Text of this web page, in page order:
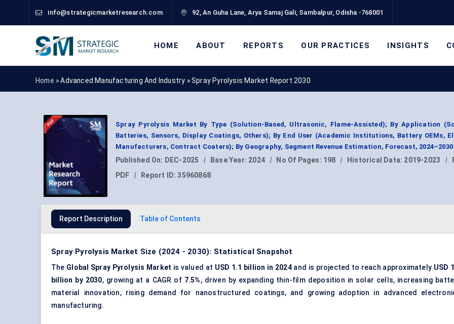
info@strategicmarketresearch.com 92, An Guha Lane, Arya Samaj Gali, Sambalpur, Odisha -768001
HOME ABOUT REPORTS OUR PRACTICES INSIGHTS
Home »Advanced Manufacturing And Industry »Spray Pyrolysis Market Report 2030
Spray Pyrolysis Market By Type (Solution-Based, Ultrasonic, Flame-Assisted); By Application
Batteries, Sensors, Display Coatings, Others); By End User (Academic Institutions, Battery OEMs,
Manufacturers, Contract Coaters); By Geography, Segment Revenue Estimation, Forecast, 2024–2030
Published On: DEC-2025 | Base Year: 2024 | No Of Pages: 198 | Historical Data: 2019-2023 |
PDF
| Report ID:35960868
Report Description Table of Contents
Spray Pyrolysis Market Size (2024 - 2030): Statistical Snapshot
The Global Spray Pyrolysis Market is valued at USD 1.1 billion in 2024and is projected to reach approximately USD
billion by 2030, growing at a CAGR of 7.5%, driven by expanding thin-film deposition in solar cells, increasing
material innovation, rising demand for nanostructured coatings, and growing adoption in advanced
manufacturing.